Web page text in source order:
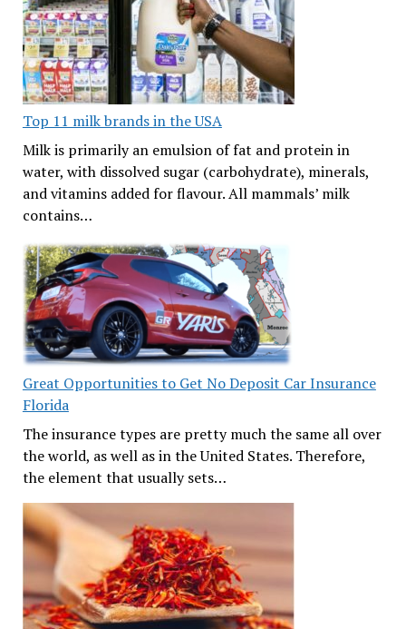
Top 11 milk brands in the USA
Milk is primarily an emulsion of fat and protein in
water, with dissolved sugar (carbohydrate), minerals,
and vitamins added for flavour. All mammals’ milk
contains…
Great Opportunities to Get No Deposit Car Insurance
Florida
The insurance types are pretty much the same all over
the world, as well as in the United States. Therefore,
the element that usually sets…